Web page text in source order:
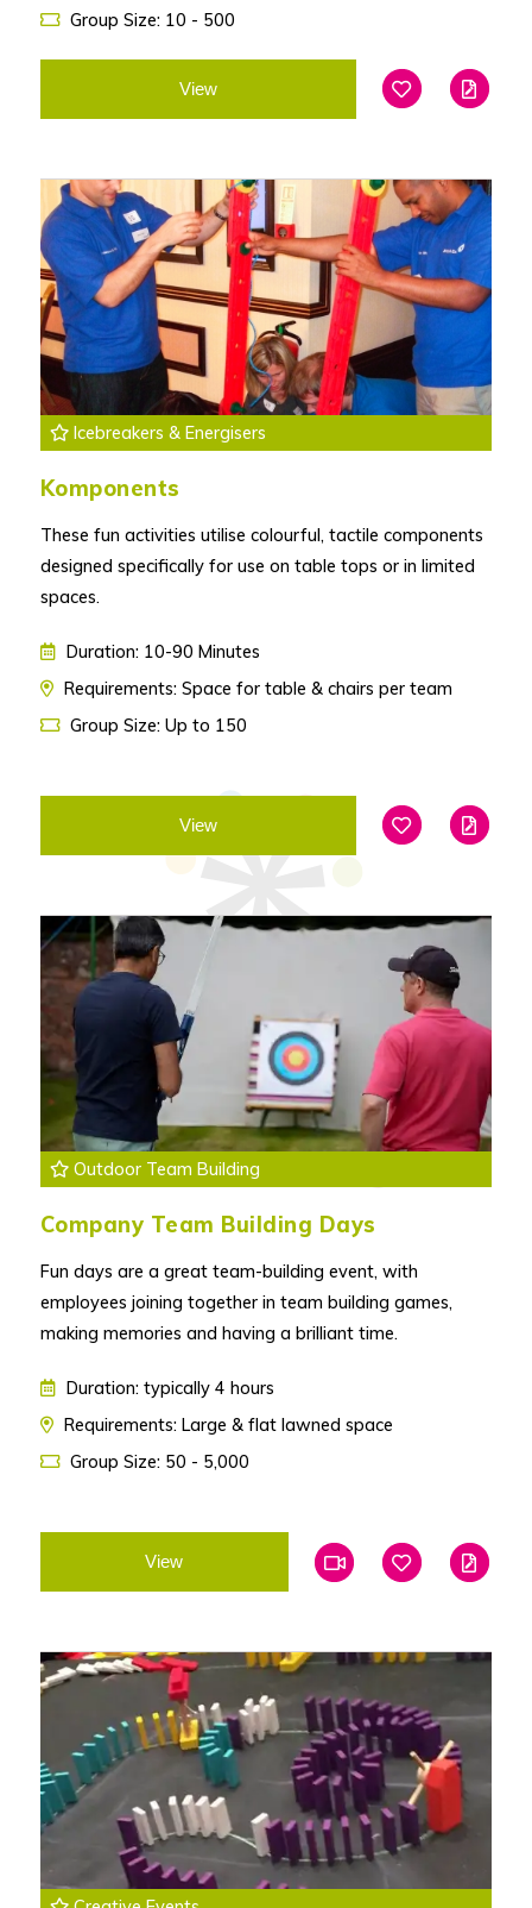
Group Size: 10 - 500
View
Add To Edit
Icebreakers & Energisers
Komponents
These fun activities utilise colourful, tactile components
designed specifically for use on table tops or in limited
spaces.
Duration: 10-90 Minutes
Requirements: Space for table & chairs per team
Group Size: Up to 150
View
Add To Edit
Outdoor Team Building
Company Team Building Days
Fun days are a great team-building event, with
employees joining together in team building games,
making memories and having a brilliant time.
Duration: typically 4 hours
Requirements: Large & flat lawned space
Group Size: 50 - 5,000
View
Add To Favourites
Add To Edit